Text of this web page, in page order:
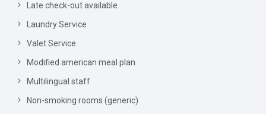
Late check-out available
Laundry Service
Valet Service
Modified american meal plan
Multilingual staff
Non-smoking rooms (generic)